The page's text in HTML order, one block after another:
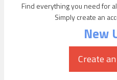
Find everything you need for
Simply create an
New